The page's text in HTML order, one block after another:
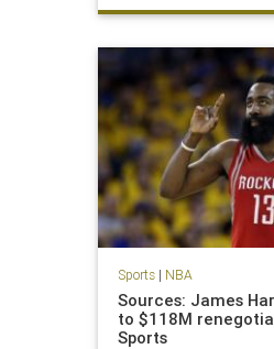
Spurs TimDuncan
Sports| NBA
Sources: James
to $118M
Sports